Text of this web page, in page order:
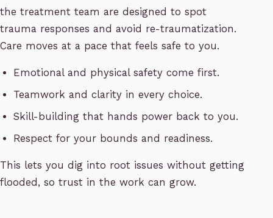
the treatment team are designed to spot
trauma responses and avoid re-traumatization.
Care moves at a pace that feels safe to you.
Emotional and physical safety come first.
Teamwork and clarity in every choice.
Skill-building that hands power back to you.
Respect for your bounds and readiness.
This lets you dig into root issues without getting
flooded, so trust in the work can grow.